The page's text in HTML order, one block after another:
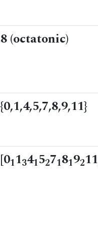
8 (octatonic)
{0,1,4,5,7,8,9,11}
[0113415271819211